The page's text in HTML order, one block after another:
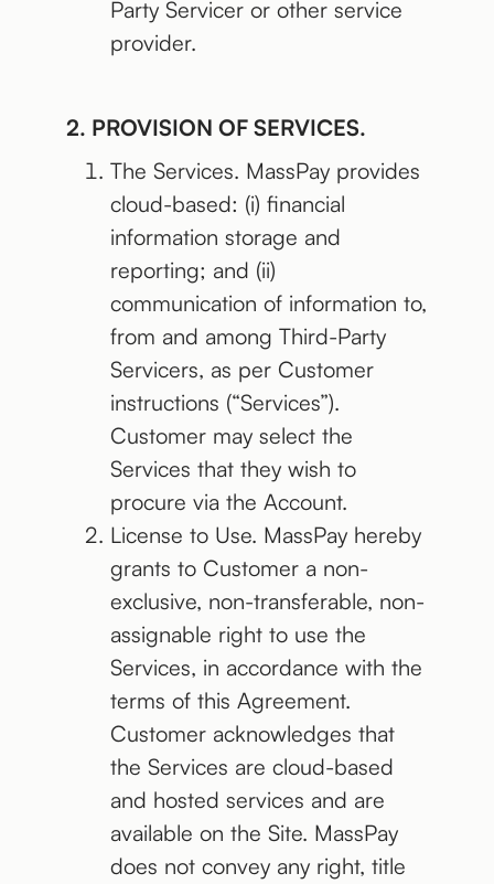
Party Servicer or other service
provider.
2. PROVISION OF SERVICES.
The Services. MassPay provides
cloud-based: (i) financial
information storage and
reporting; and (ii)
communication of information to,
from and among Third-Party
Servicers, as per Customer
instructions (“Services”).
Customer may select the
Services that they wish to
procure via the Account.
License to Use. MassPay hereby
grants to Customer a non-
exclusive, non-transferable, non-
assignable right to use the
Services, in accordance with the
terms of this Agreement.
Customer acknowledges that
the Services are cloud-based
and hosted services and are
available on the Site. MassPay
does not convey any right, title